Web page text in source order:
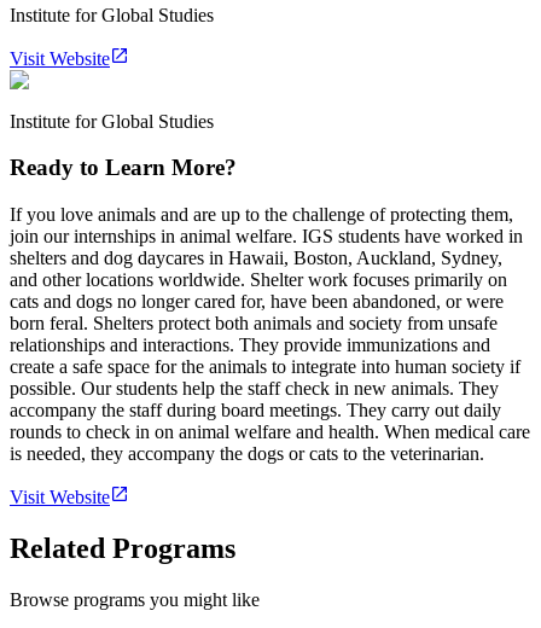
Institute for Global Studies
Visit Website
Institute for Global Studies
Ready to Learn More?
If you love animals and are up to the challenge of protecting them,
join our internships in animal welfare. IGS students have worked in
shelters and dog daycares in Hawaii, Boston, Auckland, Sydney,
and other locations worldwide. Shelter work focuses primarily on
cats and dogs no longer cared for, have been abandoned, or were
born feral. Shelters protect both animals and society from unsafe
relationships and interactions. They provide immunizations and
create a safe space for the animals to integrate into human society if
possible. Our students help the staff check in new animals. They
accompany the staff during board meetings. They carry out daily
rounds to check in on animal welfare and health. When medical care
is needed, they accompany the dogs or cats to the veterinarian.
Visit Website
Related Programs
Browse programs you might like